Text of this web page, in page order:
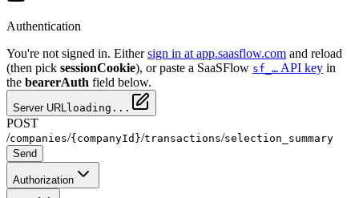
Authentication
You're not signed in. Either sign in at app.saasflow.com and reload
(then pick sessionCookie), or paste a SaaSFlow sf_… API key in
the bearerAuth field below.
Server URL loading...
POST
/companies/{companyId}/transactions/selection_summary
Send
Authorization